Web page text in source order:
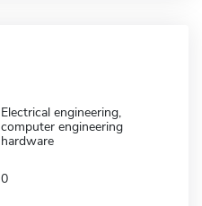
Electrical engineering,
computer engineering
hardware
0